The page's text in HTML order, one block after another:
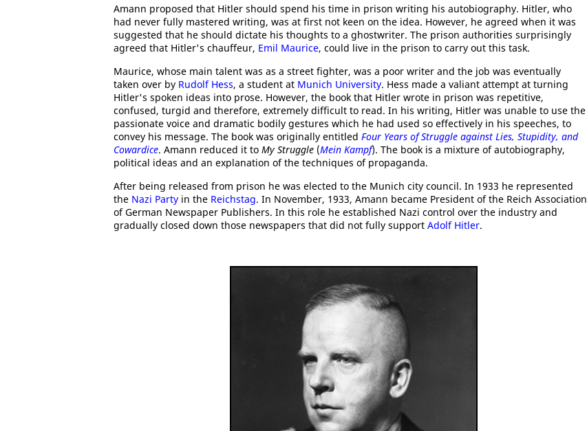
Amann proposed that Hitler should spend his time in prison writing his autobiography. Hitler, who
had never fully mastered writing, was at first not keen on the idea. However, he agreed when it was
suggested that he should dictate his thoughts to a ghostwriter. The prison authorities surprisingly
agreed that Hitler's chauffeur, Emil Maurice, could live in the prison to carry out this task.
Maurice, whose main talent was as a street fighter, was a poor writer and the job was eventually
taken over by Rudolf Hess, a student at Munich University. Hess made a valiant attempt at turning
Hitler's spoken ideas into prose. However, the book that Hitler wrote in prison was repetitive,
confused, turgid and therefore, extremely difficult to read. In his writing, Hitler was unable to use the
passionate voice and dramatic bodily gestures which he had used so effectively in his speeches, to
convey his message. The book was originally entitled Four Years of Struggle against Lies, Stupidity, and
Cowardice. Amann reduced it to My Struggle (Mein Kampf). The book is a mixture of autobiography,
political ideas and an explanation of the techniques of propaganda.
After being released from prison he was elected to the Munich city council. In 1933 he represented
the Nazi Party in the Reichstag. In November, 1933, Amann became President of the Reich Association
of German Newspaper Publishers. In this role he established Nazi control over the industry and
gradually closed down those newspapers that did not fully support Adolf Hitler.
Julian Heward Bell